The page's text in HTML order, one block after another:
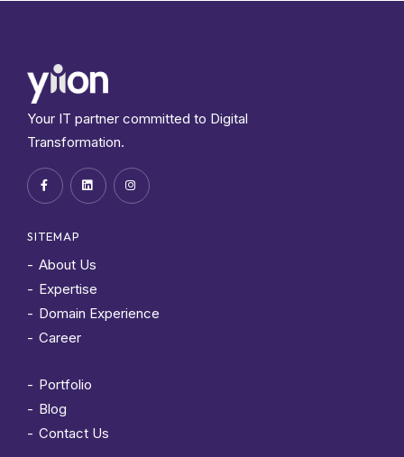
Your IT partner committed to Digital
Transformation.
SITEMAP
About Us
Expertise
Domain Experience
Career
Portfolio
Blog
Contact Us